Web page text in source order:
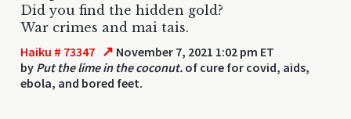
Did you find the hidden gold?
War crimes and mai tais.
Haiku # 73347 ↗ November 7, 2021 1:02 pm ET
by Put the lime in the coconut. of cure for covid, aids,
ebola, and bored feet.